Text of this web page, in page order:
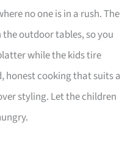
no one is in a rush. The
outdoor tables, so you
while the kids tire
honest cooking that suits a
styling. Let the children